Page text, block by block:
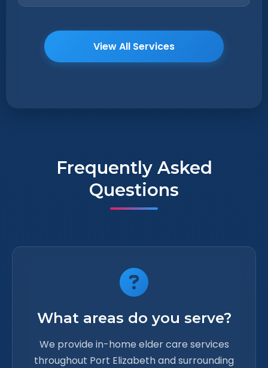
View All Services
Frequently Asked
Questions
What areas do you serve?
We provide in-home elder care services
throughout Port Elizabeth and surrounding